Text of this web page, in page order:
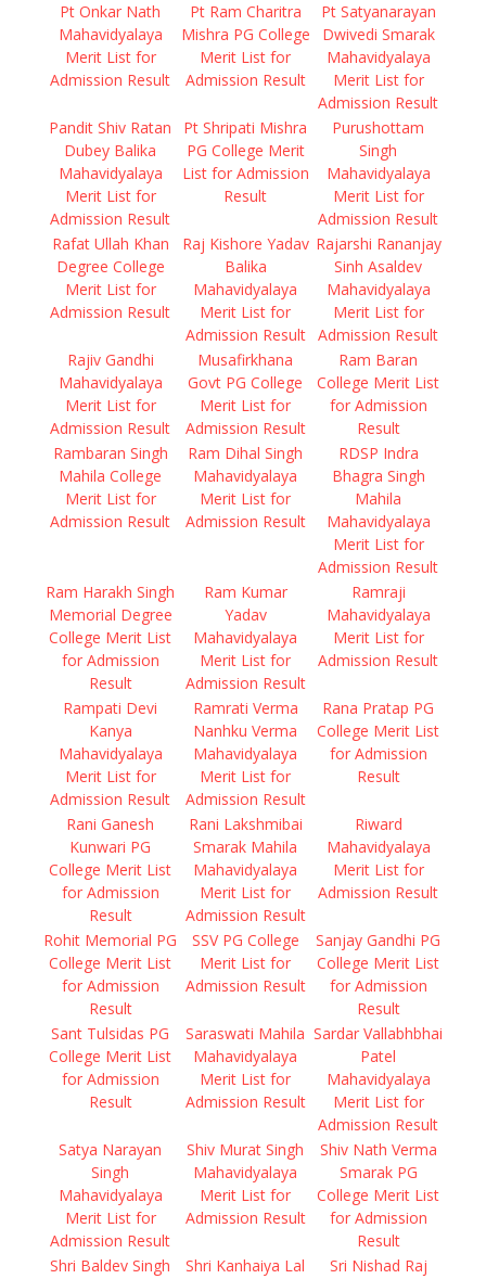
Pt Onkar Nath
Mahavidyalaya
Merit List for
Admission Result
Pt Ram Charitra
Mishra PG College
Merit List for
Admission Result
Pt Satyanarayan
Dwivedi Smarak
Mahavidyalaya
Merit List for
Admission Result
Pandit Shiv Ratan
Dubey Balika
Mahavidyalaya
Merit List for
Admission Result
Pt Shripati Mishra
PG College Merit
List for Admission
Result
Purushottam
Singh
Mahavidyalaya
Merit List for
Admission Result
Rafat Ullah Khan
Degree College
Merit List for
Admission Result
Raj Kishore Yadav
Balika
Mahavidyalaya
Merit List for
Admission Result
Rajarshi Rananjay
Sinh Asaldev
Mahavidyalaya
Merit List for
Admission Result
Rajiv Gandhi
Mahavidyalaya
Merit List for
Admission Result
Musafirkhana
Govt PG College
Merit List for
Admission Result
Ram Baran
College Merit List
for Admission
Result
Rambaran Singh
Mahila College
Merit List for
Admission Result
Ram Dihal Singh
Mahavidyalaya
Merit List for
Admission Result
RDSP Indra
Bhagra Singh
Mahila
Mahavidyalaya
Merit List for
Admission Result
Ram Harakh Singh
Memorial Degree
College Merit List
for Admission
Result
Ram Kumar
Yadav
Mahavidyalaya
Merit List for
Admission Result
Ramraji
Mahavidyalaya
Merit List for
Admission Result
Rampati Devi
Kanya
Mahavidyalaya
Merit List for
Admission Result
Ramrati Verma
Nanhku Verma
Mahavidyalaya
Merit List for
Admission Result
Rana Pratap PG
College Merit List
for Admission
Result
Rani Ganesh
Kunwari PG
College Merit List
for Admission
Result
Rani Lakshmibai
Smarak Mahila
Mahavidyalaya
Merit List for
Admission Result
Riward
Mahavidyalaya
Merit List for
Admission Result
Rohit Memorial PG
College Merit List
for Admission
Result
SSV PG College
Merit List for
Admission Result
Sanjay Gandhi PG
College Merit List
for Admission
Result
Sant Tulsidas PG
College Merit List
for Admission
Result
Saraswati Mahila
Mahavidyalaya
Merit List for
Admission Result
Sardar Vallabhbhai
Patel
Mahavidyalaya
Merit List for
Admission Result
Satya Narayan
Singh
Mahavidyalaya
Merit List for
Admission Result
Shiv Murat Singh
Mahavidyalaya
Merit List for
Admission Result
Shiv Nath Verma
Smarak PG
College Merit List
for Admission
Result
Shri Baldev Singh
Shri Kanhaiya Lal
Sri Nishad Raj